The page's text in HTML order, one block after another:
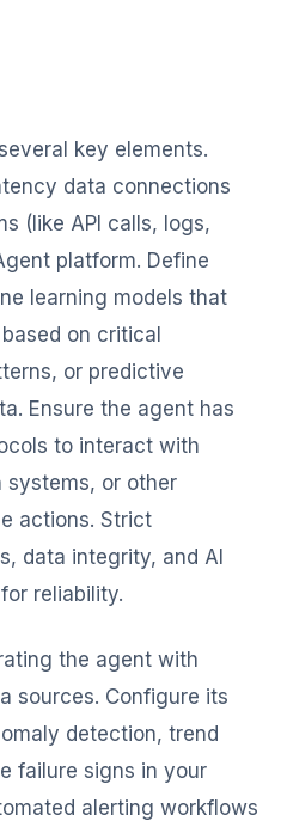
key elements.
data connections
(like API calls, logs,
platform. Define
learning models that
on critical
or predictive
Ensure the agent has
to interact with
systems, or other
actions. Strict
data integrity, and AI
reliability.
the agent with
sources. Configure its
detection, trend
failure signs in your
alerting workflows